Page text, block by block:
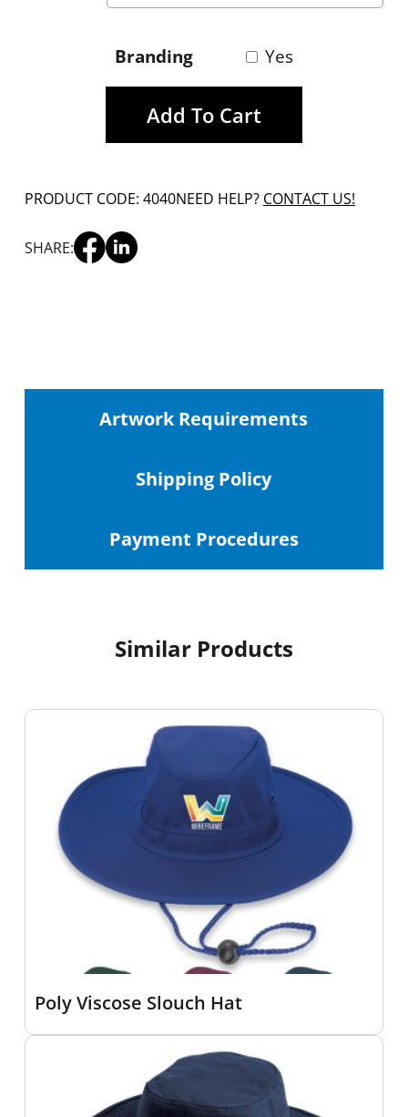
Branding Yes
Add To Cart
PRODUCT CODE: 4040NEED HELP? CONTACT US!
SHARE:
Artwork Requirements
Shipping Policy
Payment Procedures
Similar Products
Poly Viscose Slouch Hat